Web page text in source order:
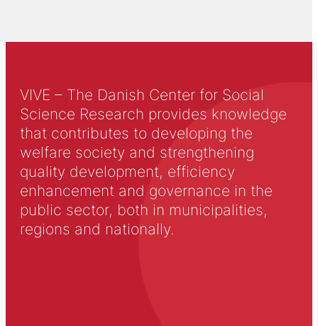
VIVE – The Danish Center for Social
Science Research provides knowledge
that contributes to developing the
welfare society and strengthening
quality development, efficiency
enhancement and governance in the
public sector, both in municipalities,
regions and nationally.